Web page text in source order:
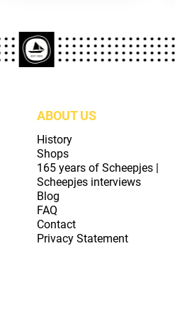
ABOUT US
History
Shops
165 years of Scheepjes |
Scheepjes interviews
Blog
FAQ
Contact
Privacy Statement